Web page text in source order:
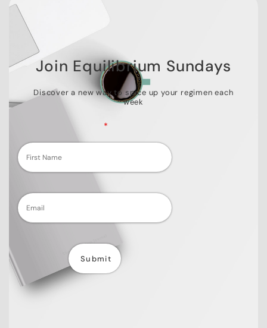
Join Equilibrium Sundays
Discover a new way to spice up your regimen each
week
*